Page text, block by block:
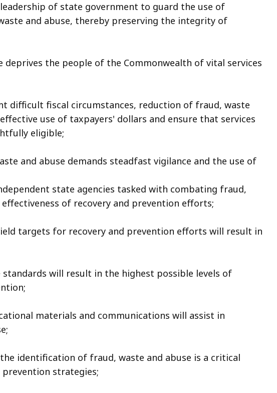
of state government to guard the use of
and abuse, thereby preserving the integrity of
deprives the people of the Commonwealth of vital services
difficult fiscal circumstances, reduction of fraud, waste
use of taxpayers' dollars and ensure that services
eligible;
and abuse demands steadfast vigilance and the use of
state agencies tasked with combating fraud,
of recovery and prevention efforts;
targets for recovery and prevention efforts will result in
standards will result in the highest possible levels of
materials and communications will assist in
the identification of fraud, waste and abuse is a critical
strategies;